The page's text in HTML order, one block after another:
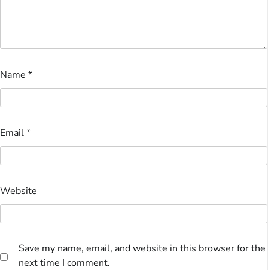
Name *
Email*
Website
Save my name, email, and website in this browser for the
next time I comment.